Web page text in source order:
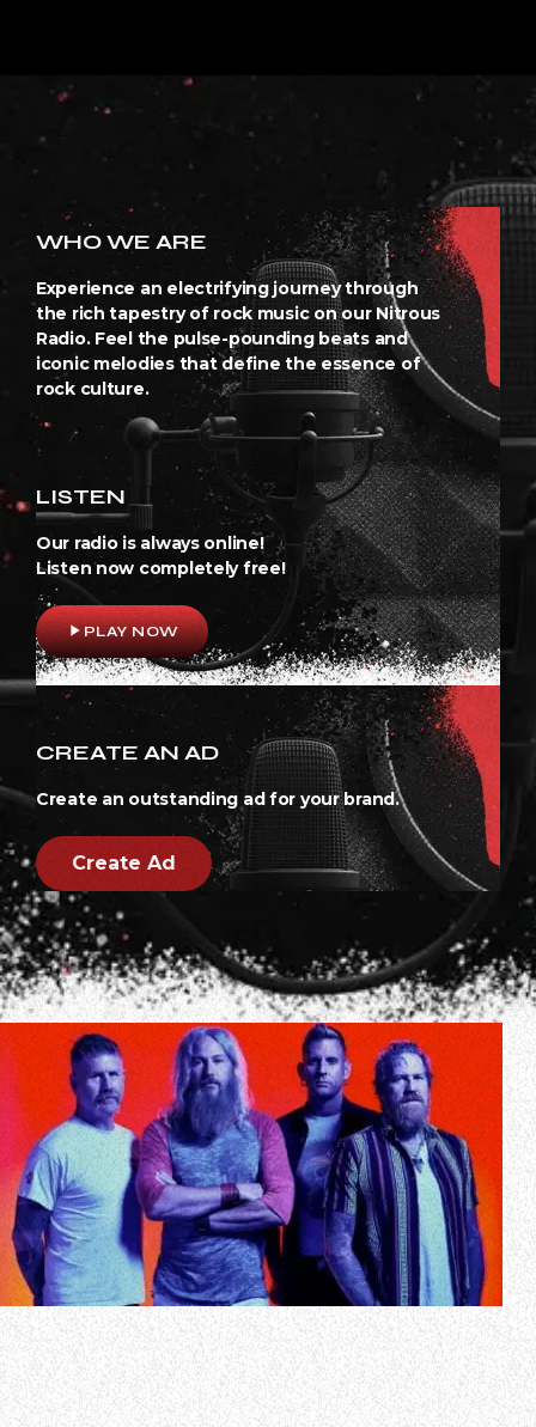
WHO WE ARE
Experience an electrifying journey through
the rich tapestry of rock music on our Nitrous
Radio. Feel the pulse-pounding beats and
iconic melodies that define the essence of
rock culture.
LISTEN
Our radio is always online!
Listen now completely free!
play_arrowPLAY NOW
CREATE AN AD
Create an outstanding ad for your brand.
Create Ad
MASTODON has hinted at the release of a new song.
The Atlanta metallers, who haven’t put out any fresh music
since the arrival of 2021’s “Hushed And Grim” LP, floated
the possibility of a new track in a social media update